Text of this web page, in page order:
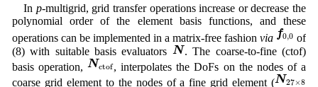
In p-multigrid, grid transfer operations increase or decrease the
polynomial order of the element basis functions, and these
operations can be implemented in a matrix-free fashionvia f0,0
f0,0
of
(8) with suitable basis evaluators N
N . The coarse-to-fine (ctof)
basis operation,Nctof
Nctof
, interpolates the DoFs on the nodes of a
coarse grid element to the nodes of a fine grid element (N27×8
N27×8